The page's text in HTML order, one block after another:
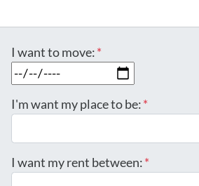
I want to move:*
I'm want my place to be:*
I want my rent between:*